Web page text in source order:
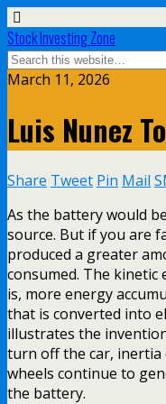
Stock Investing Zone
March 11, 2026
Luis Nunez
Share Tweet Pin Mail
As the battery would
source. But if you are
produced a greater
consumed. The
is, more energy
that is converted into
illustrates the
turn off the car, inertia
wheels continue to
the battery.